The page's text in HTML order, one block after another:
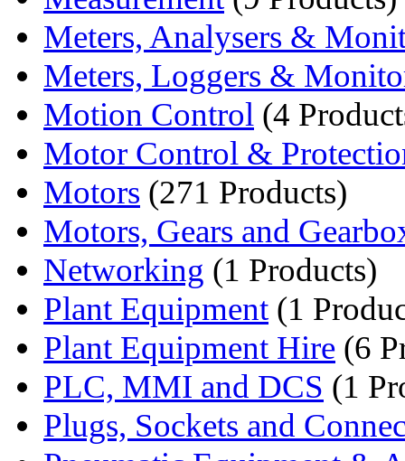
Meters, Analysers &
Meters, Loggers &
Motion Control (4
Motor Control &
Motors (271 Products)
Motors, Gears and
Networking (1 Products)
Plant Equipment (1
Plant Equipment Hire (6
PLC, MMI and DCS (1
Plugs, Sockets and